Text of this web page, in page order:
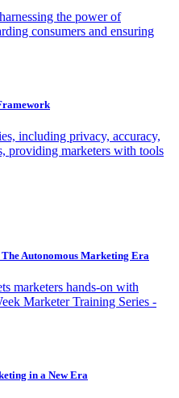
the power of
consumers and ensuring
including privacy, accuracy,
providing marketers with tools
Autonomous Marketing Era
marketers hands-on with
Marketer Training Series -
in a New Era